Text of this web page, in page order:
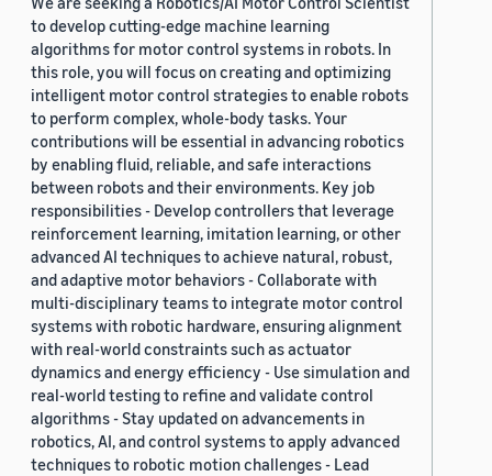
to develop cutting-edge machine learning
algorithms for motor control systems in robots. In
this role, you will focus on creating and optimizing
intelligent motor control strategies to enable robots
to perform complex, whole-body tasks. Your
contributions will be essential in advancing robotics
by enabling fluid, reliable, and safe interactions
between robots and their environments. Key job
responsibilities - Develop controllers that leverage
reinforcement learning, imitation learning, or other
advanced AI techniques to achieve natural, robust,
and adaptive motor behaviors - Collaborate with
multi-disciplinary teams to integrate motor control
systems with robotic hardware, ensuring alignment
with real-world constraints such as actuator
dynamics and energy efficiency - Use simulation and
real-world testing to refine and validate control
algorithms - Stay updated on advancements in
robotics, AI, and control systems to apply advanced
techniques to robotic motion challenges - Lead